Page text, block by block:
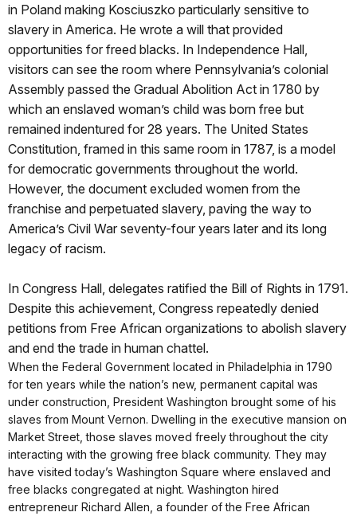
in Poland making Kosciuszko particularly sensitive to
slavery in America. He wrote a will that provided
opportunities for freed blacks. In Independence Hall,
visitors can see the room where Pennsylvania’s colonial
Assembly passed the Gradual Abolition Act in 1780 by
which an enslaved woman’s child was born free but
remained indentured for 28 years. The United States
Constitution, framed in this same room in 1787, is a model
for democratic governments throughout the world.
However, the document excluded women from the
franchise and perpetuated slavery, paving the way to
America’s Civil War seventy-four years later and its long
legacy of racism.
In Congress Hall, delegates ratified the Bill of Rights in 1791.
Despite this achievement, Congress repeatedly denied
petitions from Free African organizations to abolish slavery
and end the trade in human chattel.
When the Federal Government located in Philadelphia in 1790
for ten years while the nation’s new, permanent capital was
under construction, President Washington brought some of his
slaves from Mount Vernon. Dwelling in the executive mansion on
Market Street, those slaves moved freely throughout the city
interacting with the growing free black community. They may
have visited today’s Washington Square where enslaved and
free blacks congregated at night. Washington hired
entrepreneur Richard Allen, a founder of the Free African